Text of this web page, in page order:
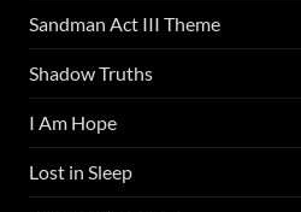
Sandman Act III Theme
Shadow Truths
I Am Hope
Lost in Sleep